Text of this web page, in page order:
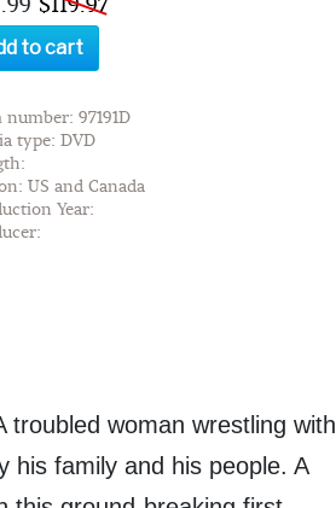
to cart
97191D
type: DVD
US and Canada
Year:
troubled woman wrestling with
his family and his people. A